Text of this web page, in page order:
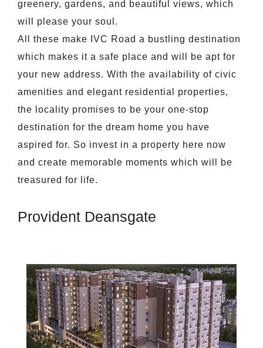
greenery, gardens, and beautiful views, which
will please your soul.
All these make IVC Road a bustling destination
which makes it a safe place and will be apt for
your new address. With the availability of civic
amenities and elegant residential properties,
the locality promises to be your one-stop
destination for the dream home you have
aspired for. So invest in a property here now
and create memorable moments which will be
treasured for life.
Provident Deansgate